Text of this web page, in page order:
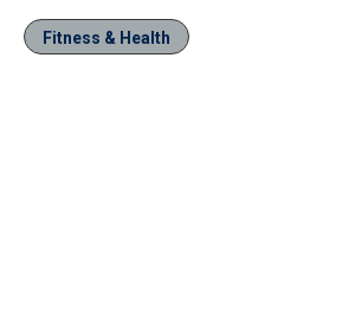
Fitness & Health